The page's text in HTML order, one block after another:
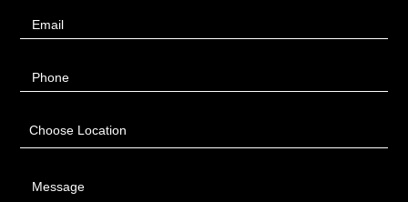
Email
Phone
Choose Location
Message